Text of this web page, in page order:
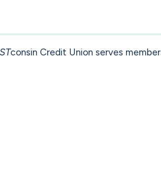
consin Credit Union serves